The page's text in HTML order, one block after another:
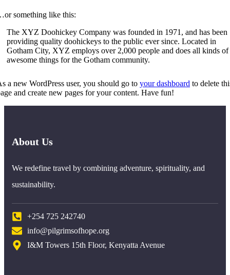
something like this:
The XYZ Doohickey Company was founded in 1971, and has been
providing quality doohickeys to the public ever since. Located in
Gotham City, XYZ employs over 2,000 people and does all kinds of
awesome things for the Gotham community.
a new WordPress user, you should go to your dashboard to delete
and create new pages for your content. Have fun!
About Us
We redefine travel by combining adventure, spirituality, and
sustainability.
+254 725 242740
info@pilgrimsofhope.org
I&M Towers 15th Floor, Kenyatta Avenue